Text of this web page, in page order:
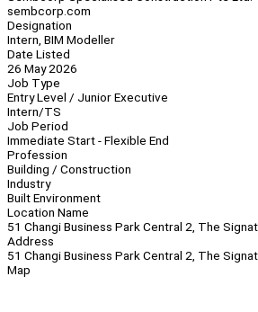
sembcorp.com
Designation
Intern, BIM Modeller
Date Listed
26 May 2026
Job Type
Entry Level / Junior Executive
Intern/TS
Job Period
Immediate Start - Flexible End
Profession
Building / Construction
Industry
Built Environment
Location Name
51 Changi Business Park Central 2, The
Address
51 Changi Business Park Central 2, The
Map